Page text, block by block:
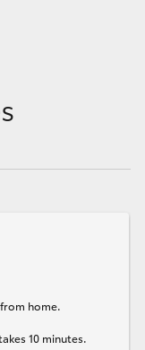
home.
10 minutes.